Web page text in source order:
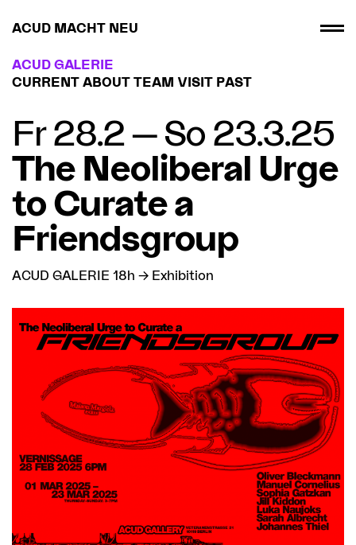
ACUD MACHT NEU
ACUD GALERIE
CURRENT ABOUT TEAM VISIT PAST
Fr 28.2 — So 23.3.25
The Neoliberal Urge
to Curate a
Friendsgroup
ACUD GALERIE 18h → Exhibition